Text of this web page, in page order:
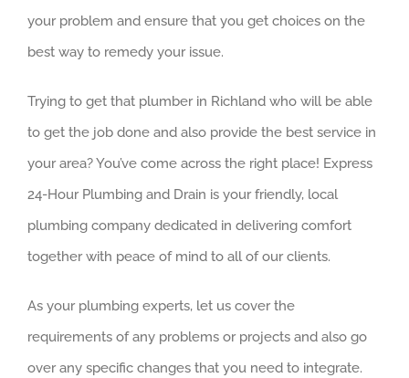
your problem and ensure that you get choices on the
best way to remedy your issue.
Trying to get that plumber in Richland who will be able
to get the job done and also provide the best service in
your area? You’ve come across the right place! Express
24-Hour Plumbing and Drain is your friendly, local
plumbing company dedicated in delivering comfort
together with peace of mind to all of our clients.
As your plumbing experts, let us cover the
requirements of any problems or projects and also go
over any specific changes that you need to integrate.